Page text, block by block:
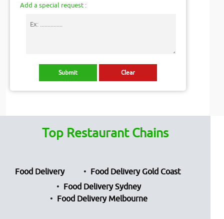
Add a special request :
Top Restaurant Chains
Food Delivery
Food Delivery Gold Coast
Food Delivery Sydney
Food Delivery Melbourne